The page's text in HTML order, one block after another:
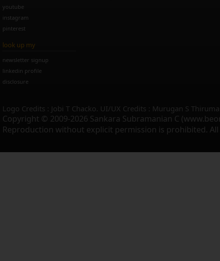
youtube
instagram
pinterest
look up my
newsletter signup
linkedin profile
disclosure
Logo Credits : Jobi T Chacko. UI/UX Credits : Murugan S
Copyright © 2009-2026 Sankara Subramanian C
Reproduction without explicit permission is prohibited. All